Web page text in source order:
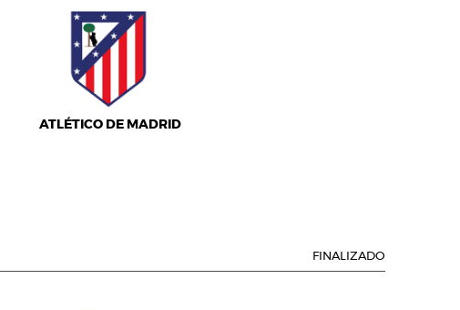
ATLÉTICO DE MADRID
FINALIZADO